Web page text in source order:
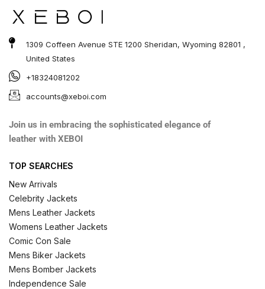
1309 Coffeen Avenue STE 1200 Sheridan, Wyoming 82801 ,
United States
+18324081202
accounts@xeboi.com
Join us in embracing the sophisticated elegance of
leather with XEBOI
TOP SEARCHES
New Arrivals
Celebrity Jackets
Mens Leather Jackets
Womens Leather Jackets
Comic Con Sale
Mens Biker Jackets
Mens Bomber Jackets
Independence Sale